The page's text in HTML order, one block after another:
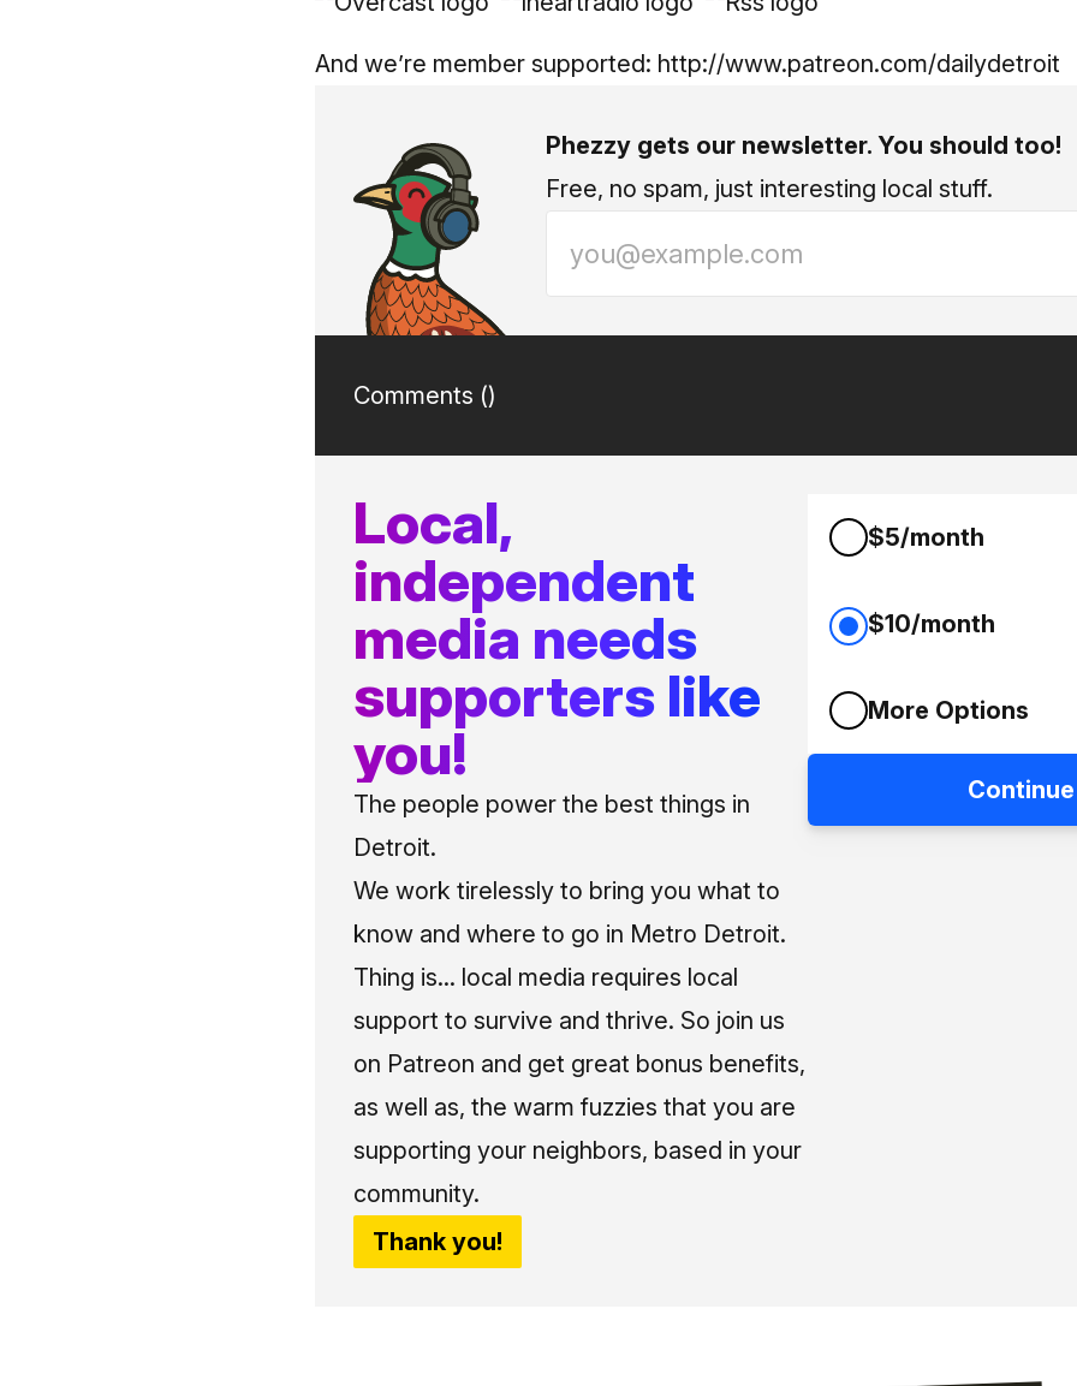
And we’re member supported: http://www.patreon.com/dailydetroit
Phezzy gets our newsletter. You should too!
Free, no spam, just interesting local stuff.
Comments ()
Local,
independent
media needs
supporters like
you!
The people power the best things in
Detroit.
We work tirelessly to bring you what to
know and where to go in Metro Detroit.
Thing is... local media requires local
support to survive and thrive. So join us
on Patreon and get great bonus benefits,
as well as, the warm fuzzies that you are
supporting your neighbors, based in your
community.
Thank you!
$5/month
$10/month
More Options
Continue